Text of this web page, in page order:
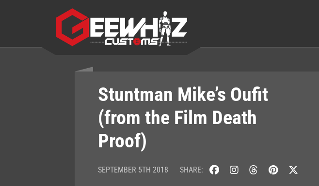
Stuntman Mike’s Oufit
(from the Film Death
Proof)
SEPTEMBER 5TH 2018 SHARE: